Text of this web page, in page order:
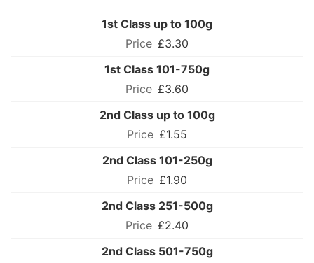
1st Class up to 100g
£3.30
1st Class 101-750g
£3.60
2nd Class up to 100g
£1.55
2nd Class 101-250g
£1.90
2nd Class 251-500g
£2.40
2nd Class 501-750g